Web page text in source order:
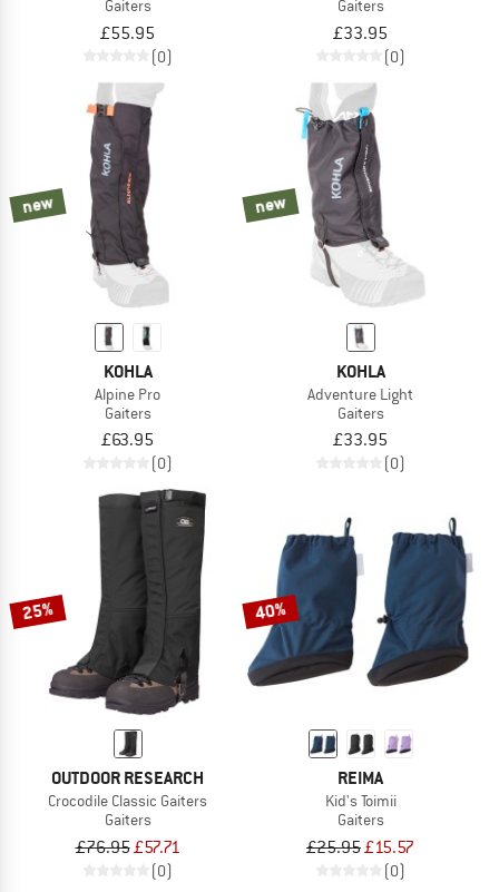
Gaiters
£55.95
(0)
Gaiters
£33.95
(0)
new
KOHLA
Alpine Pro
Gaiters
£63.95
(0)
new
KOHLA
Adventure Light
Gaiters
£33.95
(0)
25%
OUTDOOR RESEARCH
Crocodile Classic Gaiters
Gaiters
£76.95£57.71
(0)
40%
REIMA
Kid's Toimii
Gaiters
£25.95£15.57
(0)